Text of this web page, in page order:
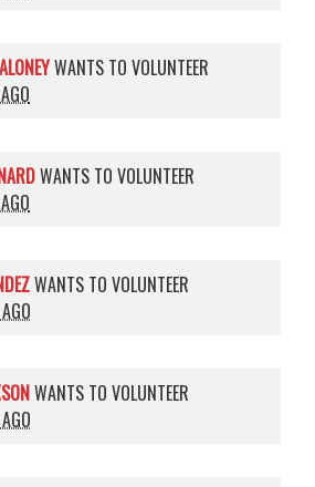
WANTS TO VOLUNTEER
WANTS TO VOLUNTEER
WANTS TO VOLUNTEER
WANTS TO VOLUNTEER